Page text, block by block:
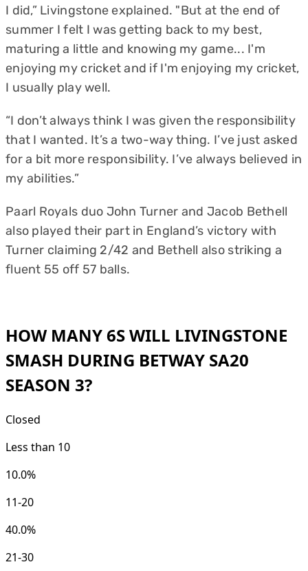
I did,” Livingstone explained. "But at the end of
summer I felt I was getting back to my best,
maturing a little and knowing my game... I'm
enjoying my cricket and if I'm enjoying my cricket,
I usually play well.
“I don’t always think I was given the responsibility
that I wanted. It’s a two-way thing. I’ve just asked
for a bit more responsibility. I’ve always believed in
my abilities.”
Paarl Royals duo John Turner and Jacob Bethell
also played their part in England’s victory with
Turner claiming 2/42 and Bethell also striking a
fluent 55 off 57 balls.